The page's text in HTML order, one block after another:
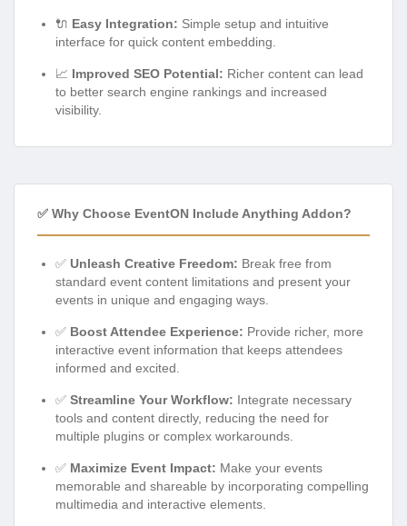
🔌 Easy Integration: Simple setup and intuitive
interface for quick content embedding.
📈 Improved SEO Potential: Richer content can lead
to better search engine rankings and increased
visibility.
✅ Why Choose EventON Include Anything Addon?
✅ Unleash Creative Freedom: Break free from
standard event content limitations and present your
events in unique and engaging ways.
✅ Boost Attendee Experience: Provide richer, more
interactive event information that keeps attendees
informed and excited.
✅ Streamline Your Workflow: Integrate necessary
tools and content directly, reducing the need for
multiple plugins or complex workarounds.
✅ Maximize Event Impact: Make your events
memorable and shareable by incorporating compelling
multimedia and interactive elements.